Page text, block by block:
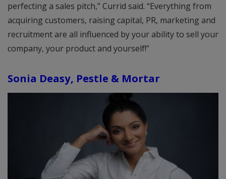
perfecting a sales pitch,” Currid said. “Everything from
acquiring customers, raising capital, PR, marketing and
recruitment are all influenced by your ability to sell your
company, your product and yourself!”
Sonia Deasy, Pestle & Mortar